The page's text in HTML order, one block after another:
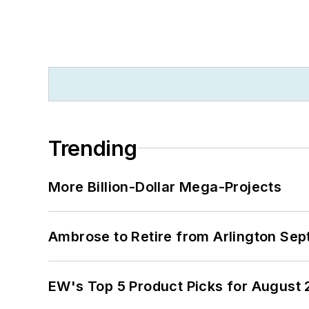
Trending
More Billion-Dollar Mega-Projects
Ambrose to Retire from Arlington
EW's Top 5 Product Picks for August